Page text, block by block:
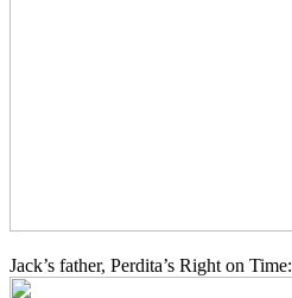
Jack’s father, Perdita’s Right on Time: